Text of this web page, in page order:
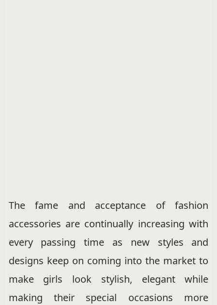
The fame and acceptance of fashion
accessories are continually increasing with
every passing time as new styles and
designs keep on coming into the market to
make girls look stylish, elegant while
making their special occasions more